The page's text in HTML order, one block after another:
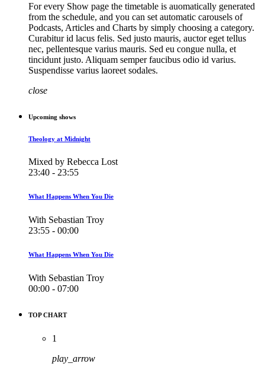
For every Show page the timetable is auomatically generated
from the schedule, and you can set automatic carousels of
Podcasts, Articles and Charts by simply choosing a category.
Curabitur id lacus felis. Sed justo mauris, auctor eget tellus
nec, pellentesque varius mauris. Sed eu congue nulla, et
tincidunt justo. Aliquam semper faucibus odio id varius.
Suspendisse varius laoreet sodales.
close
Upcoming shows
Theology at Midnight
Mixed by Rebecca Lost
23:40 - 23:55
What Happens When You Die
With Sebastian Troy
23:55 - 00:00
What Happens When You Die
With Sebastian Troy
00:00 - 07:00
TOP CHART
1
play_arrow